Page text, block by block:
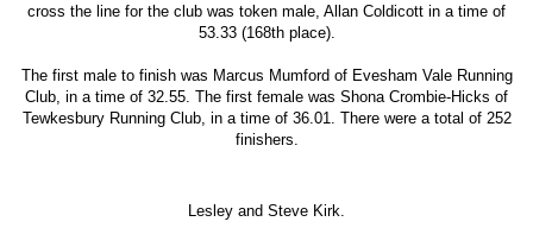
cross the line for the club was token male, Allan Coldicott in a time of
53.33 (168th place).
The first male to finish was Marcus Mumford of Evesham Vale Running
Club, in a time of 32.55. The first female was Shona Crombie-Hicks of
Tewkesbury Running Club, in a time of 36.01. There were a total of 252
finishers.
Lesley and Steve Kirk.